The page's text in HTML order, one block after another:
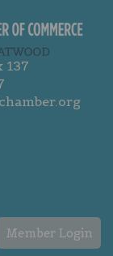
137
Member Login